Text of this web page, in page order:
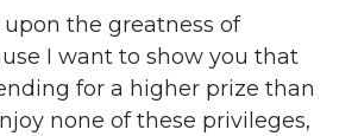
the greatness of
I want to show you that
for a higher prize than
none of these privileges,